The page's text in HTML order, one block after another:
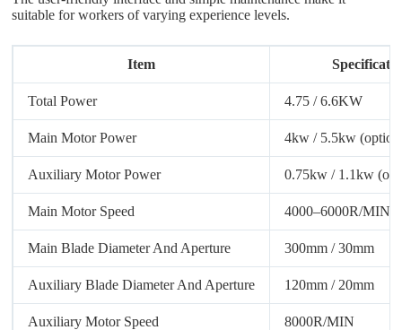
suitable for workers of varying experience levels.
Item
Total Power 4.75 / 6.6KW
Main Motor Power 4kw / 5.5kw
Auxiliary Motor Power 0.75kw / 1.1kw
Main Motor Speed 4000–6000R/MIN
Main Blade Diameter And Aperture 300mm / 30mm
Auxiliary Blade Diameter And Aperture 120mm / 20mm
Auxiliary Motor Speed 8000R/MIN